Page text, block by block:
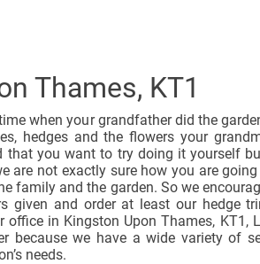
Thames, KT1
when your grandfather did the
hedges and the flowers your
that you want to try doing it yourself
are not exactly sure how you are
family and the garden. So we
given and order at least our hedge
office in Kingston Upon Thames, KT1,
because we have a wide variety of
needs.